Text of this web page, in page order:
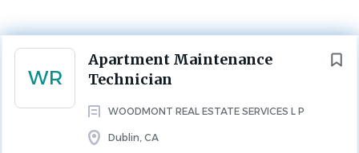
WR
Apartment Maintenance
Technician
WOODMONT REAL ESTATE SERVICES L P
Dublin, CA
Next
Jul 29, 2026
2 - 5 Years
MAINTENANCE FULL TIME